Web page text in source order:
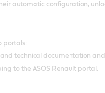
automatic configuration,
portals:
technical documentation
to the ASOS Renault portal.